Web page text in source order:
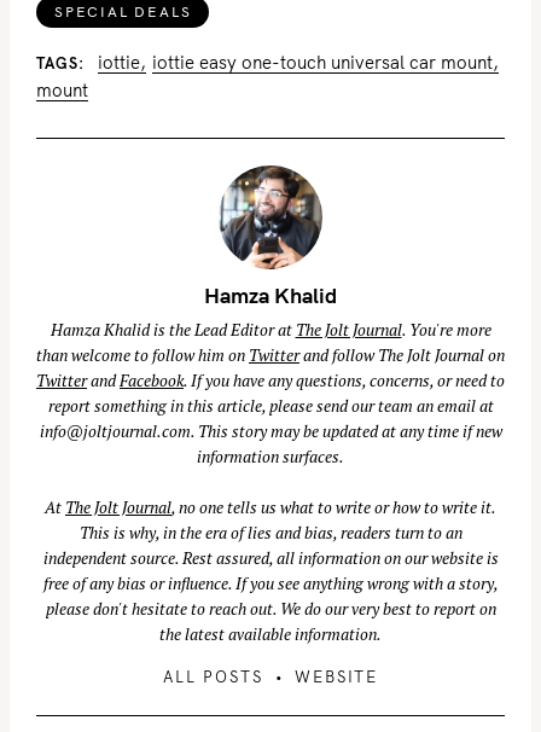
SPECIAL DEALS
TAGS iottie
iottie easy one-touch universal car mount
mount
Hamza Khalid
Hamza Khalid is the Lead Editor at The Jolt Journal. You're more
than welcome to follow him on Twitterand follow The Jolt Journal on
TwitterandFacebook. If you have any questions, concerns, or need to
report something in this article, please send our team an email at
info@joltjournal.com. This story may be updated at any time if new
information surfaces.
At The Jolt Journal, no one tells us what to write or how to write it.
This is why, in the era of lies and bias, readers turn to an
independent source. Rest assured, all information on our website is
free of any bias or influence. If you see anything wrong with a story,
please don't hesitate to reach out. We do our very best to report on
the latest available information.
ALL POSTS WEBSITE
a